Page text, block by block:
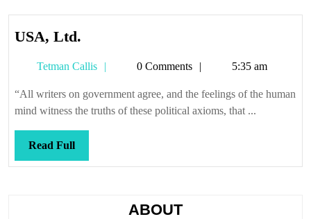
USA, Ltd.
Tetman Callis
Tetman0 Comments 5:35 am
“All writers on government agree, and the feelings of the human
mind witness the truths of these political axioms, that ...
Read FullRead
Full
ABOUT